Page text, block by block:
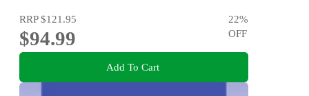
RRP$121.95
$94.99
22%
OFF
Add To Cart